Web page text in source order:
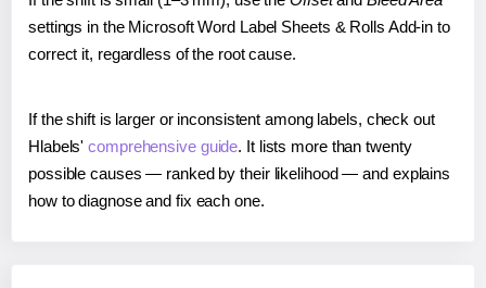
settings in the Microsoft Word Label Sheets & Rolls Add-in to
correct it, regardless of the root cause.
If the shift is larger or inconsistent among labels, check out
Hlabels'comprehensive guide. It lists more than twenty
possible causes — ranked by their likelihood — and explains
how to diagnose and fix each one.